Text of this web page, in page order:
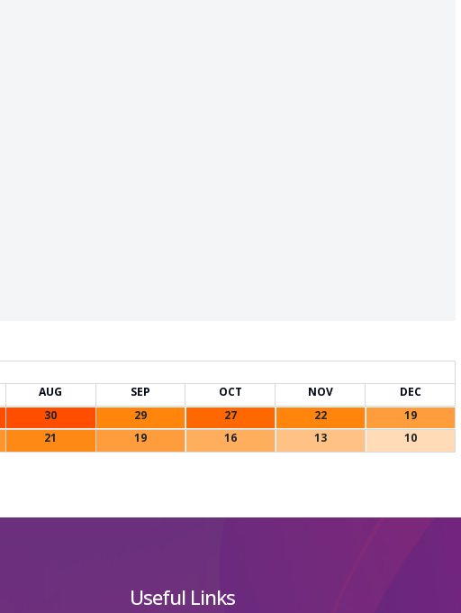
AUG SEP OCT NOV
DEC
30 29 27 22
19
21 19 16 13 10
Useful Links